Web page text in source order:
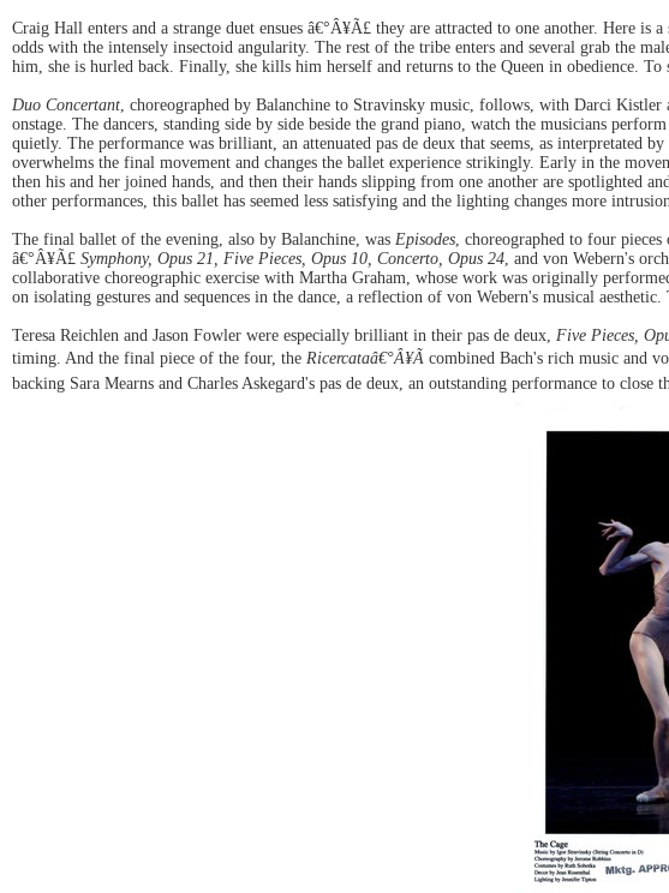
Craig Hall enters and a strange duet ensues â€°Â¥Ã£ they are attracted to one another. Here
odds with the intensely insectoid angularity. The rest of the tribe enters and several grab the
him, she is hurled back. Finally, she kills him herself and returns to the Queen in obedience.
Duo Concertant, choreographed by Balanchine to Stravinsky music, follows, with Darci
onstage. The dancers, standing side by side beside the grand piano, watch the musicians
quietly. The performance was brilliant, an attenuated pas de deux that seems, as
overwhelms the final movement and changes the ballet experience strikingly. Early in the
then his and her joined hands, and then their hands slipping from one another are spotlighted
other performances, this ballet has seemed less satisfying and the lighting changes more
The final ballet of the evening, also by Balanchine, was Episodes, choreographed to four
â€°Â¥Ã£ Symphony, Opus 21, Five Pieces, Opus 10, Concerto, Opus 24, and von Webern's
collaborative choreographic exercise with Martha Graham, whose work was originally
on isolating gestures and sequences in the dance, a reflection of von Webern's musical
Teresa Reichlen and Jason Fowler were especially brilliant in their pas de deux, Five Pieces,
timing. And the final piece of the four, the Ricercataâ€°Â¥Ã combined Bach's rich music and
backing Sara Mearns and Charles Askegard's pas de deux, an outstanding performance to